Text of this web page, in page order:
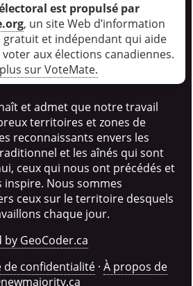
est propulsé par
, un site Web d’information
gratuit et indépendant qui aide
voter aux élections canadiennes.
sur VoteMate.
et admet que notre travail
territoires et zones de
reconnaissants envers les
et les aînés qui sont
ceux qui nous ont précédés et
inspire. Nous sommes
ceux sur le territoire desquels
chaque jour.
GeoCoder.ca
de confidentialité · À propos de